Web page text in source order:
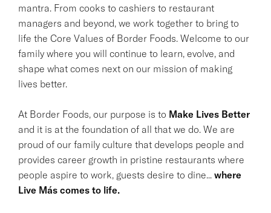
mantra. From cooks to cashiers to restaurant
managers and beyond, we work together to bring to
life the Core Values of Border Foods. Welcome to our
family where you will continue to learn, evolve, and
shape what comes next on our mission of making
lives better.
At Border Foods, our purpose is to Make Lives Better
and it is at the foundation of all that we do. We are
proud of our family culture that develops people and
provides career growth in pristine restaurants where
people aspire to work, guests desire to dine... where
Live Más comes to life.